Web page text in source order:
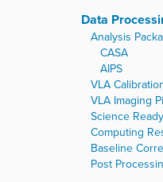
Data
Analysis
CASA
AIPS
VLA
VLA Imaging
Science
Computing
Baseline
Post